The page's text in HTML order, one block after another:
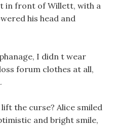
in front of Willett, with a
his head and
I didn t wear
forum clothes at all,
the curse? Alice smiled
and bright smile,